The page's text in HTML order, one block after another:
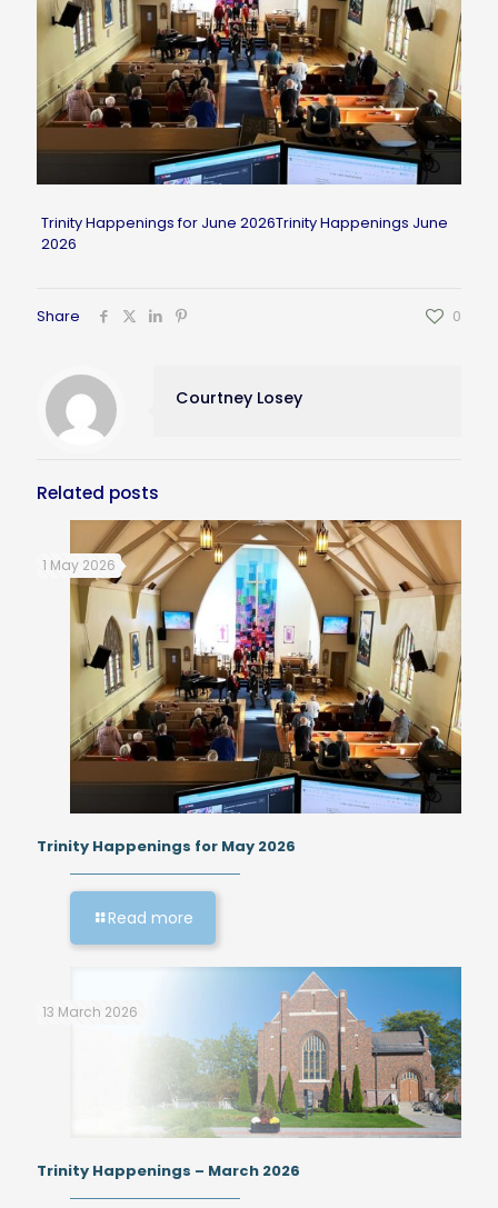
Trinity Happenings for June 2026Trinity Happenings June
2026
Share 0
Courtney Losey
Related posts
1 May 2026
Trinity Happenings for May 2026
Read more
13 March 2026
Trinity Happenings – March 2026